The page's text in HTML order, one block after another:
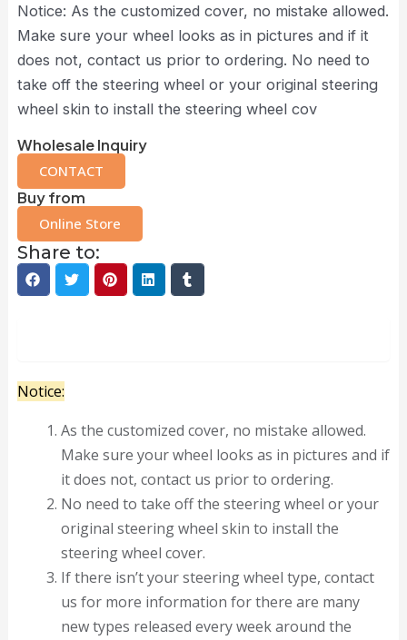
Notice: As the customized cover, no mistake allowed.
Make sure your wheel looks as in pictures and if it
does not, contact us prior to ordering. No need to
take off the steering wheel or your original steering
wheel skin to install the steering wheel cov
Wholesale Inquiry
CONTACT
Buy from
Online Store
Share to:
Notice:
As the customized cover, no mistake allowed.
Make sure your wheel looks as in pictures and if
it does not, contact us prior to ordering.
No need to take off the steering wheel or your
original steering wheel skin to install the
steering wheel cover.
If there isn’t your steering wheel type, contact
us for more information for there are many
new types released every week around the